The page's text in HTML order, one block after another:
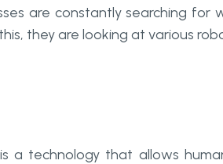
are constantly searching for
they are looking at various
a technology that allows